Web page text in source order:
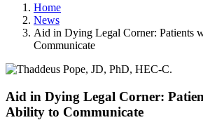
Home
News
Aid in Dying Legal Corner: Patients
Communicate
Aid in Dying Legal Corner:
Ability to Communicate